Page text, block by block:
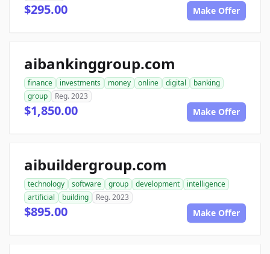
$295.00 Make Offer
aibankinggroup.com
finance investments money online digital
banking
group
Reg. 2023
$1,850.00 Make Offer
aibuildergroup.com
technology software group development
intelligence
artificial
building Reg. 2023
$895.00 Make Offer